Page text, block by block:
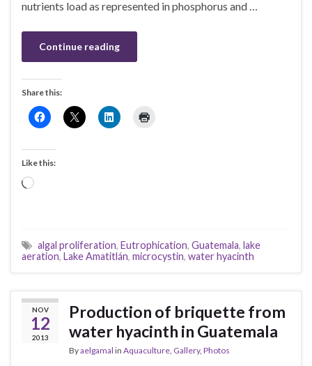
nutrients load as represented in phosphorus and …
Continue reading
Share this:
Like this:
Loading…
algal proliferation, Eutrophication, Guatemala, lake
aeration, Lake Amatitlán, microcystin, water hyacinth
NOV
12
2013
Production of briquette from
water hyacinth in Guatemala
Byaelgamal in Aquaculture, Gallery, Photos